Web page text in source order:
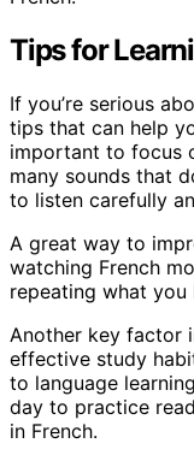
Tips for
If you’re serious
tips that can help
important to focus
many sounds that
to listen carefully
A great way to
watching French
repeating what you
Another key factor
effective study
to language
day to practice
in French.